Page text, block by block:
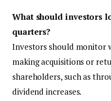
What should investors
quarters?
Investors should monitor
making acquisitions or
shareholders, such as
dividend increases.